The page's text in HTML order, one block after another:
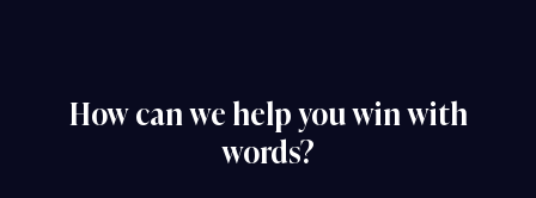
How can we help you win with
words?